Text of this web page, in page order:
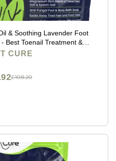
& Soothing Lavender Foot
Best Toenail Treatment &
Sore & Tired Feet, Foot
CURE
£108.20